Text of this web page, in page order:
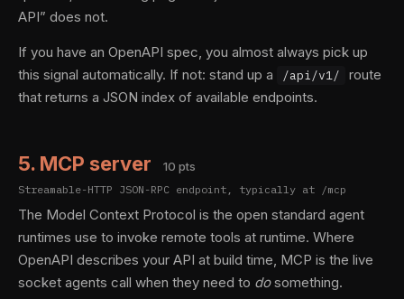
API” does not.
If you have an OpenAPI spec, you almost always pick up
this signal automatically. If not: stand up a
/api/v1/
route
that returns a JSON index of available endpoints.
5. MCP server 10 pts
Streamable-HTTP JSON-RPC endpoint, typically at /mcp
The Model Context Protocol is the open standard agent
runtimes use to invoke remote tools at runtime. Where
OpenAPI describes your API at build time, MCP is the live
socket agents call when they need to dosomething.